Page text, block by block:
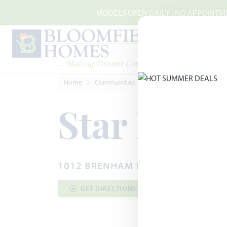
MODELS OPEN DAILY | NO
Home Communities Godley Star Ranch
Star
1012 BRENHAM DRIVE · GODLEY,
GET DIRECTIONS